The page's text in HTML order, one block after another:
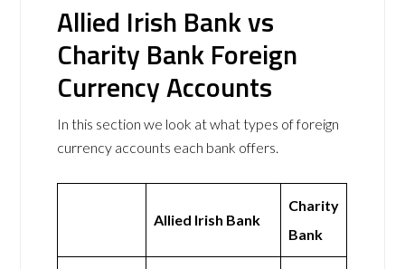
Allied Irish Bank vs
Charity Bank Foreign
Currency Accounts
In this section we look at what types of foreign
currency accounts each bank offers.
Allied Irish Bank
Charity
Bank